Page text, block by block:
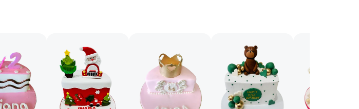
tasted amazing! Icing wasn't too sweet, and many guests were
surprised that it didn't have egg in it. We got a sheet with chocolate on
one side and strawberry on the other, and both flavors were delicious.
Will order from Rashmi's again! ❤️" -Angela